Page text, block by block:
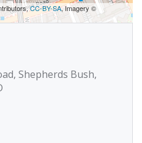
CC-BY-SA, Imagery ©
Shepherds Bush,